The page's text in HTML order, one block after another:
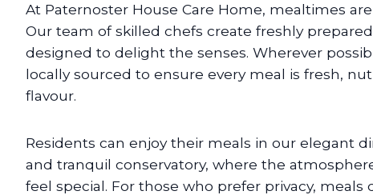
At Paternoster House Care Home, mealtimes
Our team of skilled chefs create freshly
designed to delight the senses. Wherever
locally sourced to ensure every meal is fresh,
flavour.
Residents can enjoy their meals in our elegant
and tranquil conservatory, where the
feel special. For those who prefer privacy, meals